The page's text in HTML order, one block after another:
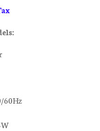
60Hz